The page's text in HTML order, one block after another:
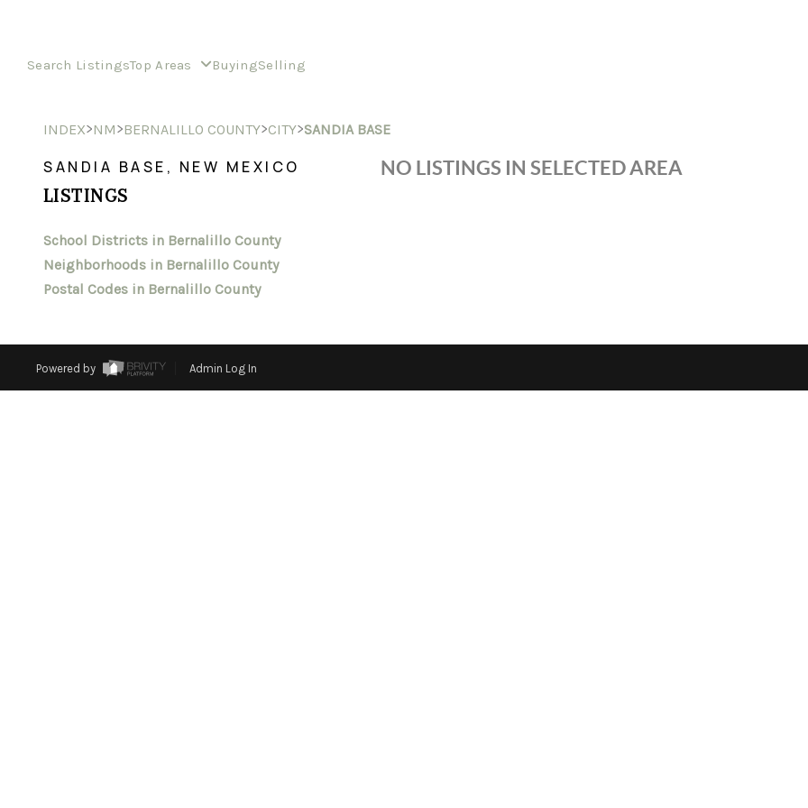
Search ListingsTop Areas BuyingSelling
INDEX>NM>BERNALILLO COUNTY>CITY>SANDIA BASE
SANDIA BASE, NEW MEXICO
LISTINGS
School Districts in Bernalillo County
Neighborhoods in Bernalillo County
Postal Codes in Bernalillo County
NO LISTINGS IN SELECTED AREA
Powered by Admin Log In